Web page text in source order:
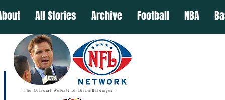
All Stories Archive Football NBA
The Official Website of Brian Baldinger